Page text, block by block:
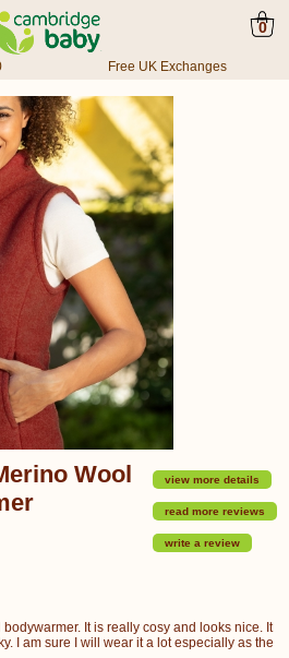
0
Free UK Exchanges
view more details
read more reviews
write a review
Wool
It is really cosy and looks nice. It
I am sure I will wear it a lot especially as the